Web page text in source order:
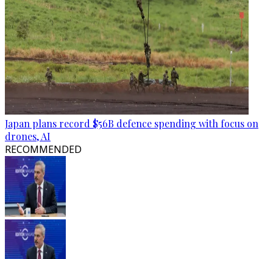
Japan plans record $56B defence spending with focus on
drones, AI
RECOMMENDED